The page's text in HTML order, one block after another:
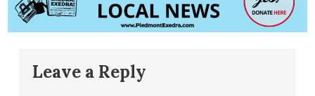
Leave a Reply